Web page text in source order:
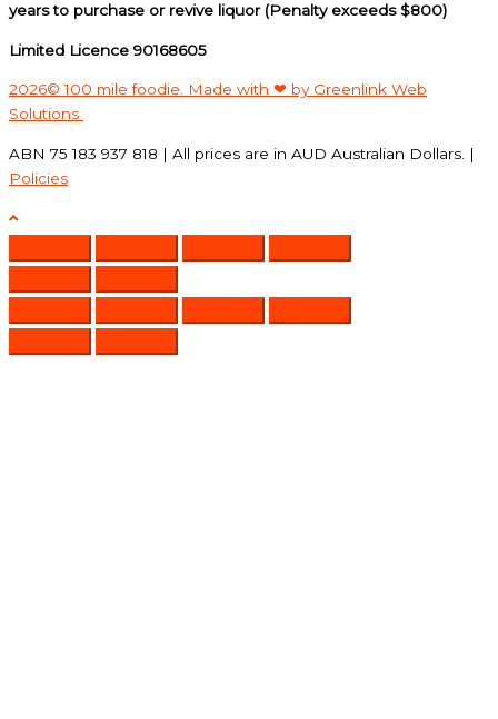
years to purchase or revive liquor (Penalty exceeds $800)
Limited Licence 90168605
2026© 100 mile foodie. Made with ❤ by Greenlink Web
Solutions
ABN 75 183 937 818 | All prices are in AUD Australian Dollars. |
Policies